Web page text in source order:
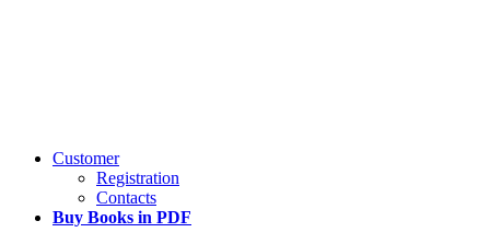
Customer
Registration
Contacts
Buy Books in PDF